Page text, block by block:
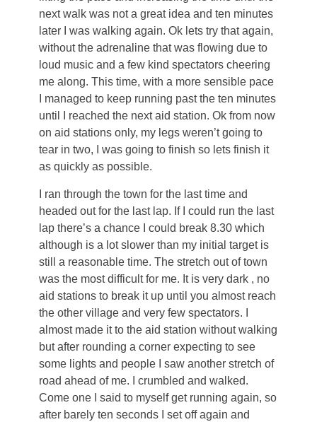
next walk was not a great idea and ten minutes
later I was walking again. Ok lets try that again,
without the adrenaline that was flowing due to
loud music and a few kind spectators cheering
me along. This time, with a more sensible pace
I managed to keep running past the ten minutes
until I reached the next aid station. Ok from now
on aid stations only, my legs weren’t going to
tear in two, I was going to finish so lets finish it
as quickly as possible.
I ran through the town for the last time and
headed out for the last lap. If I could run the last
lap there’s a chance I could break 8.30 which
although is a lot slower than my initial target is
still a reasonable time. The stretch out of town
was the most difficult for me. It is very dark , no
aid stations to break it up until you almost reach
the other village and very few spectators. I
almost made it to the aid station without walking
but after rounding a corner expecting to see
some lights and people I saw another stretch of
road ahead of me. I crumbled and walked.
Come one I said to myself get running again, so
after barely ten seconds I set off again and